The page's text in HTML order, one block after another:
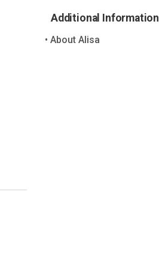
Additional Information
About Alisa